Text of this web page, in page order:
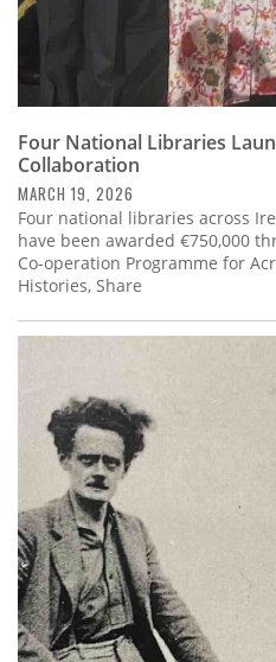
Four National Libraries
Collaboration
MARCH 19, 2026
Four national libraries across
have been awarded €750,000
Co-operation Programme for
Histories, Share